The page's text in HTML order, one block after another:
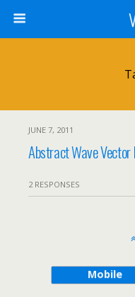
JUNE 7, 2011
Abstract Wave
2 RESPONSES
Mobile